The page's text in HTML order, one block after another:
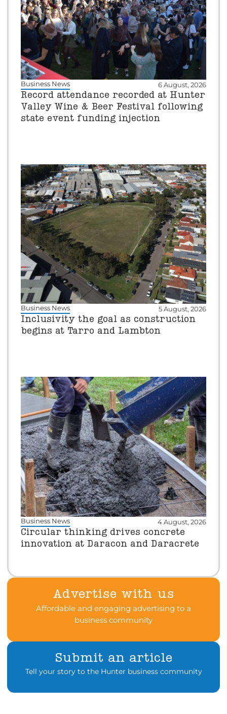
Business News 6 August, 2026
Record attendance recorded at Hunter
Valley Wine & Beer Festival following
state event funding injection
Business News 5 August, 2026
Inclusivity the goal as construction
begins at Tarro and Lambton
Business News 4 August, 2026
Circular thinking drives concrete
innovation at Daracon and Daracrete
Advertise with us
Affordable and engaging advertising to a
business community
Submit an article
Tell your story to the Hunter business community